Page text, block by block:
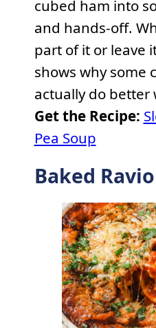
cubed ham into
and hands-off.
part of it or leave
shows why some
actually do better
Get the Recipe:
Pea Soup
Baked